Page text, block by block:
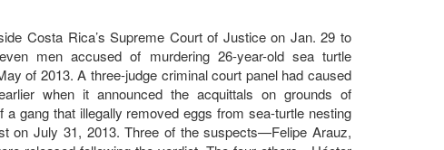
Costa Rica’s Supreme Court of Justice on Jan. 29 to
men accused of murdering 26-year-old sea turtle
of 2013. A three-judge criminal court panel had caused
when it announced the acquittals on grounds of
gang that illegally removed eggs from sea-turtle nesting
on July 31, 2013. Three of the suspects—Felipe Arauz,